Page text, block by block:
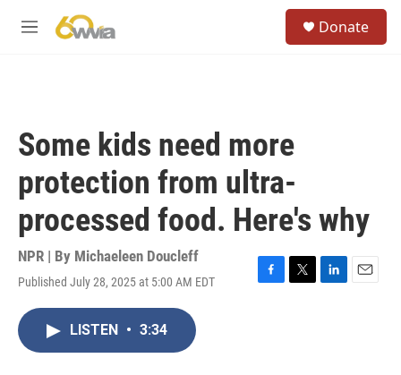
M
Donate
Some kids need more
protection from ultra-
processed food. Here's why
NPR | By Michaeleen Doucleff
Published July 28, 2025 at 5:00 AM EDT
F
T
L
E
LISTEN • 3:34